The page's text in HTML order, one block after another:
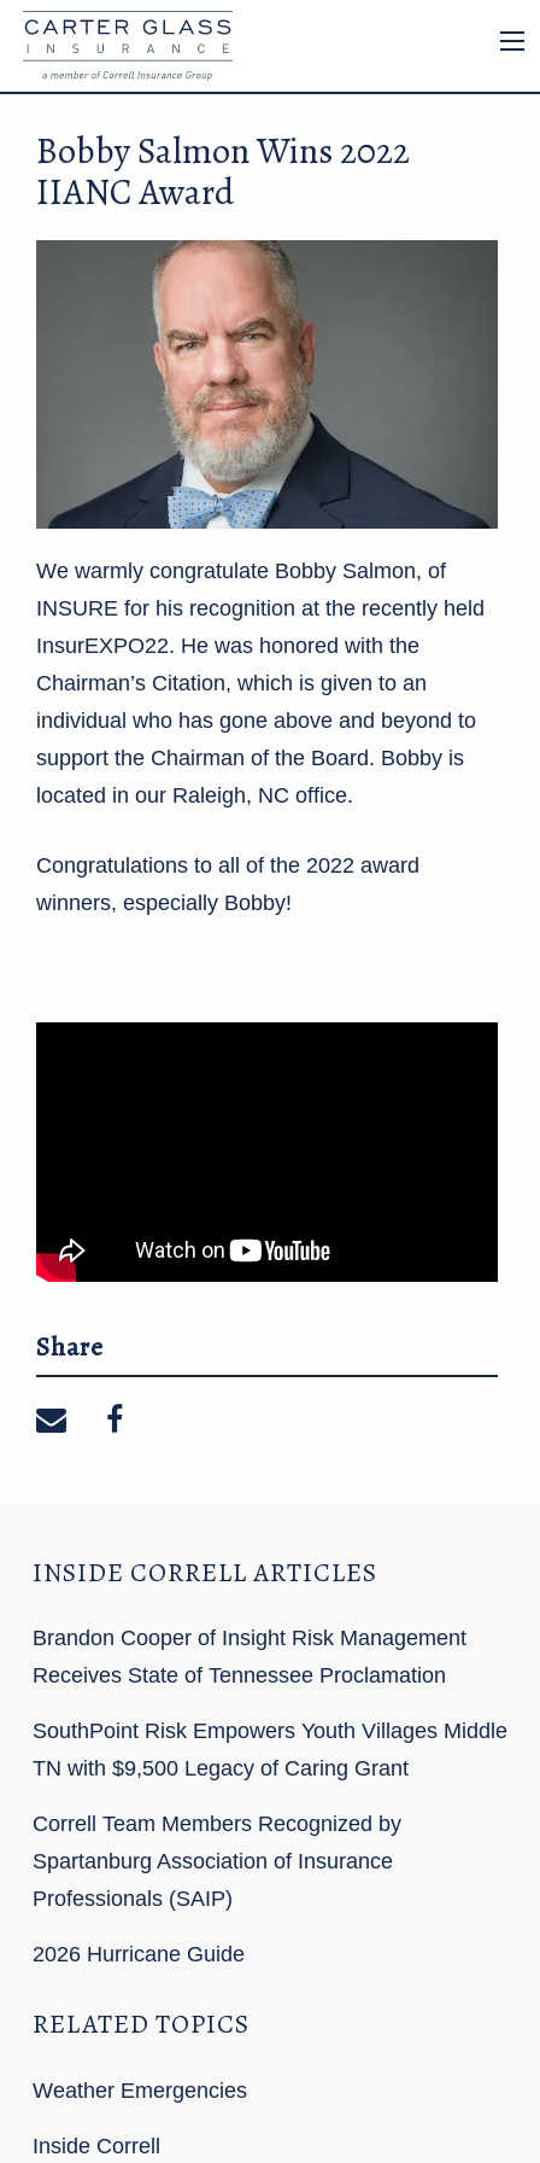
Bobby Salmon Wins 2022
IIANC Award
We warmly congratulate Bobby Salmon, of
INSURE for his recognition at the recently held
InsurEXPO22. He was honored with the
Chairman’s Citation, which is given to an
individual who has gone above and beyond to
support the Chairman of the Board. Bobby is
located in our Raleigh, NC office.
Congratulations to all of the 2022 award
winners, especially Bobby!
Share
Share on email
INSIDE CORRELL ARTICLES
Brandon Cooper of Insight Risk Management
Receives State of Tennessee Proclamation
SouthPoint Risk Empowers Youth Villages Middle
TN with $9,500 Legacy of Caring Grant
Correll Team Members Recognized by
Spartanburg Association of Insurance
Professionals (SAIP)
2026 Hurricane Guide
RELATED TOPICS
Weather Emergencies
Inside Correll